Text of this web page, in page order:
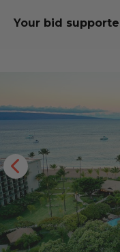
Your bid